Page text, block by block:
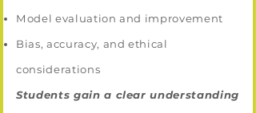
Model evaluation and improvement
Bias, accuracy, and ethical
considerations
Students gain a clear understanding